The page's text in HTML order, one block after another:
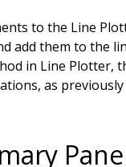
to the Line
add them to the
in Line Plotter,
as